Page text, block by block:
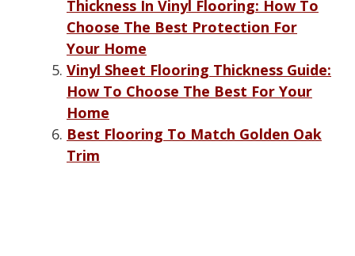
Thickness In Vinyl Flooring: How To
Choose The Best Protection For
Your Home
Vinyl Sheet Flooring Thickness Guide:
How To Choose The Best For Your
Home
Best Flooring To Match Golden Oak
Trim